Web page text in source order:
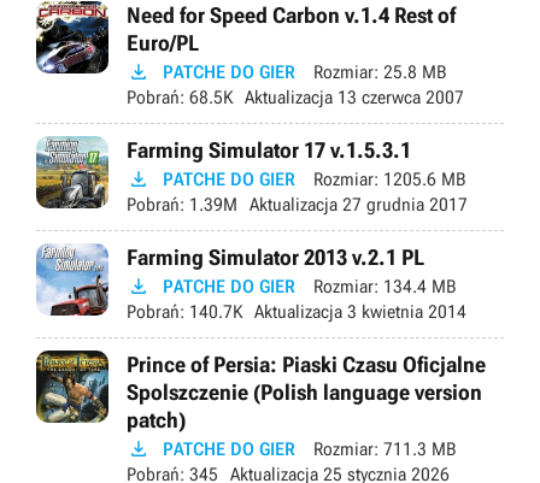
Need for Speed Carbon v.1.4 Rest of
Euro/PL
 PATCHE DO GIER Rozmiar: 25.8 MB
Pobrań: 68.5K Aktualizacja 13 czerwca 2007
Farming Simulator 17 v.1.5.3.1
 PATCHE DO GIER Rozmiar: 1205.6 MB
Pobrań: 1.39M Aktualizacja 27 grudnia 2017
Farming Simulator 2013 v.2.1 PL
 PATCHE DO GIER Rozmiar: 134.4 MB
Pobrań: 140.7K Aktualizacja 3 kwietnia 2014
Prince of Persia: Piaski Czasu Oficjalne
Spolszczenie (Polish language version
patch)
 PATCHE DO GIER Rozmiar: 711.3 MB
Pobrań: 345 Aktualizacja 25 stycznia 2026